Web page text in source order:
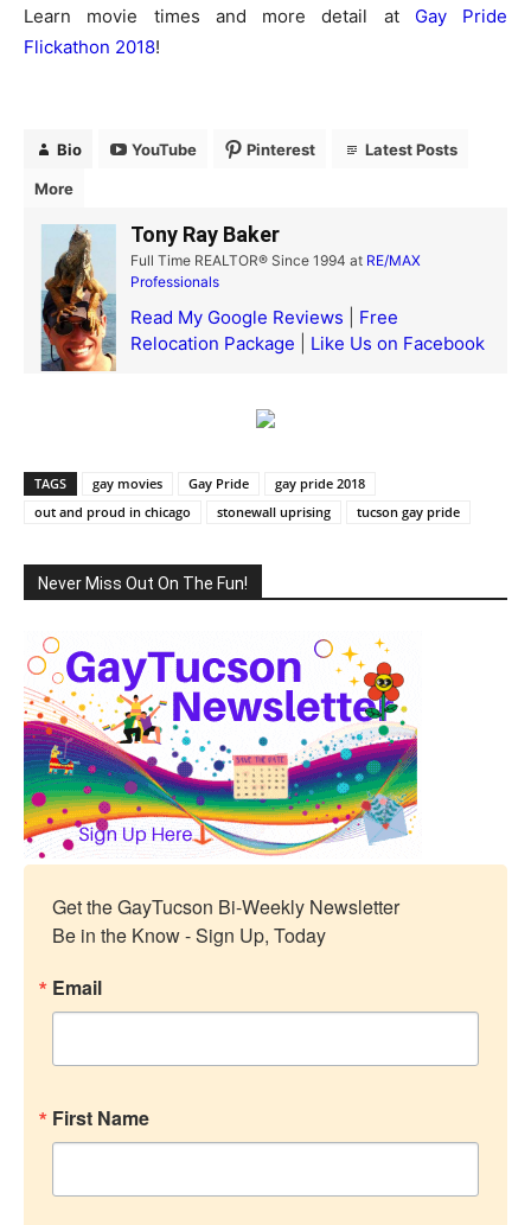
Learn movie times and more detail at Gay Pride
Flickathon 2018!
Bio YouTube Pinterest Latest Posts
More
Tony Ray Baker
Full Time REALTOR® Since 1994 at RE/MAX
Professionals
Read My Google Reviews
Free
Relocation Package
Like Us on Facebook
TAGS gay movies Gay Pride
gay pride 2018
out and proud in chicago
stonewall uprising tucson gay pride
Never Miss Out On The Fun!
Get the GayTucson Bi-Weekly Newsletter
Be in the Know - Sign Up, Today
Email
First Name